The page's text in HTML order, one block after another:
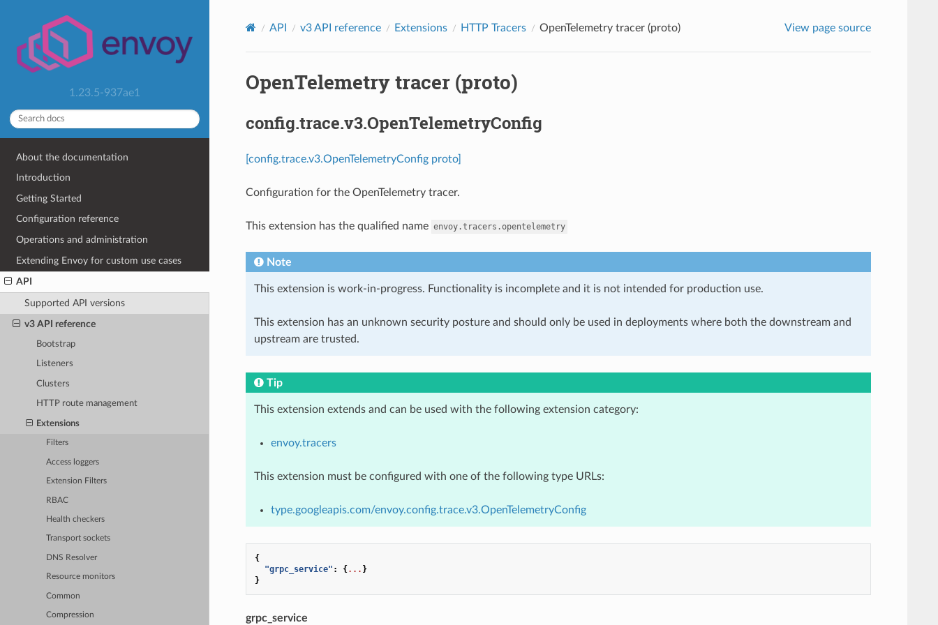
1.23.5-937ae1
About the documentation
Introduction
Getting Started
Configuration reference
Operations and administration
Extending Envoy for custom use cases
API
Supported API versions
v3 API reference
Bootstrap
Listeners
Clusters
HTTP route management
Extensions
Filters
Access loggers
Extension Filters
RBAC
Health checkers
Transport sockets
DNS Resolver
Resource monitors
Common
Compression
API v3 API reference Extensions HTTP Tracers OpenTelemetry tracer (proto) View page source
OpenTelemetry tracer (proto)
config.trace.v3.OpenTelemetryConfig
[config.trace.v3.OpenTelemetryConfig proto]
Configuration for the OpenTelemetry tracer.
This extension has the qualified name envoy.tracers.opentelemetry
Note
This extension is work-in-progress. Functionality is incomplete and it is not intended for production use.
This extension has an unknown security posture and should only be used in deployments where both the downstream and
upstream are trusted.
Tip
This extension extends and can be used with the following extension category:
envoy.tracers
This extension must be configured with one of the following type URLs:
type.googleapis.com/envoy.config.trace.v3.OpenTelemetryConfig
{
"grpc_service" : {... }
}
grpc_service